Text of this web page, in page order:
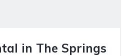
in The Springs